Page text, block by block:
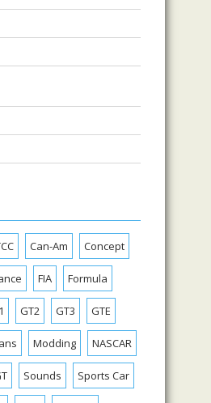
Can-Am Concept
FIA Formula
GT2 GT3 GTE
Modding NASCAR
Sounds Sports Car